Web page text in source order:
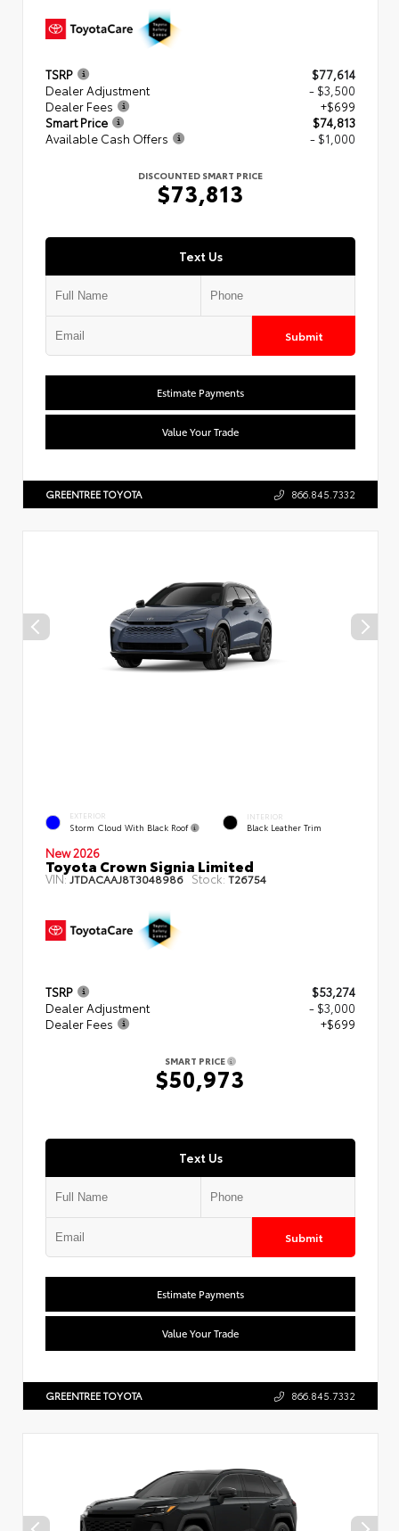
TSRP
$77,614
Dealer Adjustment
- $3,500
Dealer Fees
+$699
Smart Price
$74,813
Available Cash Offers
- $1,000
DISCOUNTED SMART PRICE
$73,813
Text Us
Submit
Estimate Payments
Value Your Trade
GREENTREE TOYOTA 866.845.7332
EXTERIOR
Storm Cloud With Black Roof
INTERIOR
Black Leather Trim
New 2026
Toyota Crown Signia Limited
VIN:JTDACAAJ8T3048986 Stock: T26754
TSRP
$53,274
Dealer Adjustment
- $3,000
Dealer Fees
+$699
SMART PRICE
$50,973
Text Us
Submit
Estimate Payments
Value Your Trade
GREENTREE TOYOTA 866.845.7332